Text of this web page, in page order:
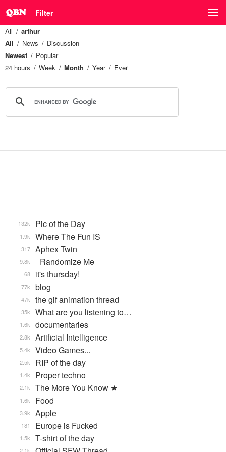
Filter
All
arthur
All
News
Discussion
Newest
Popular
24 hours
Week Month Year Ever
Pic of the Day
132k
Where The Fun IS
1.9k
Aphex Twin
317
_Randomize Me
9.8k
it's thursday!
68
blog
77k
the gif animation thread
47k
What are you listening to…
35k
documentaries
1.6k
Artificial Intelligence
2.8k
Video Games...
5.4k
RIP of the day
2.5k
Proper techno
1.4k
The More You Know ★
2.1k
Food
1.6k
Apple
3.9k
Europe is Fucked
181
T-shirt of the day
1.5k